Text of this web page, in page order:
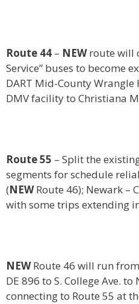
Route 44 – NEWroute will
Service” buses to become
DART Mid-County
DMV facility to Christiana
Route 55 – Split the
segments for schedule
(NEWRoute 46); Newark –
with some trips extending
NEWRoute 46 will run
DE 896 to S. College Ave.
connecting to Route 55 at